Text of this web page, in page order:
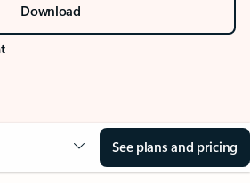
Download
See plans and pricing